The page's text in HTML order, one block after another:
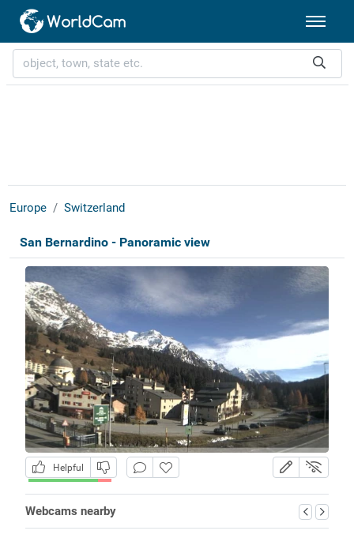
Europe Switzerland
San Bernardino - Panoramic view
Helpful
Webcams nearby